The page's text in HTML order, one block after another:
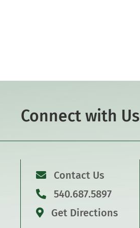
Connect with Us
Contact Us
540.687.5897
Get Directions